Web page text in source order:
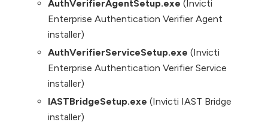
AuthVerifierAgentSetup.exe (Invicti
Enterprise Authentication Verifier Agent
installer)
AuthVerifierServiceSetup.exe (Invicti
Enterprise Authentication Verifier Service
installer)
IASTBridgeSetup.exe (Invicti IAST Bridge
installer)